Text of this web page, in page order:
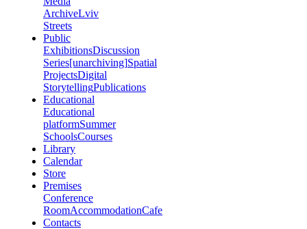
ArchiveLviv
Streets
Public
ExhibitionsDiscussion
Series[unarchiving]Spatial
ProjectsDigital
StorytellingPublications
Educational
Educational
platformSummer
SchoolsCourses
Library
Calendar
Store
Premises
Conference
RoomAccommodationCafe
Contacts